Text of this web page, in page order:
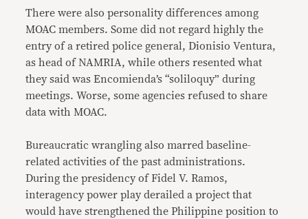
There were also personality differences among
MOAC members. Some did not regard highly the
entry of a retired police general, Dionisio Ventura,
as head of NAMRIA, while others resented what
they said was Encomienda’s “soliloquy” during
meetings. Worse, some agencies refused to share
data with MOAC.
Bureaucratic wrangling also marred baseline-
related activities of the past administrations.
During the presidency of Fidel V. Ramos,
interagency power play derailed a project that
would have strengthened the Philippine position to